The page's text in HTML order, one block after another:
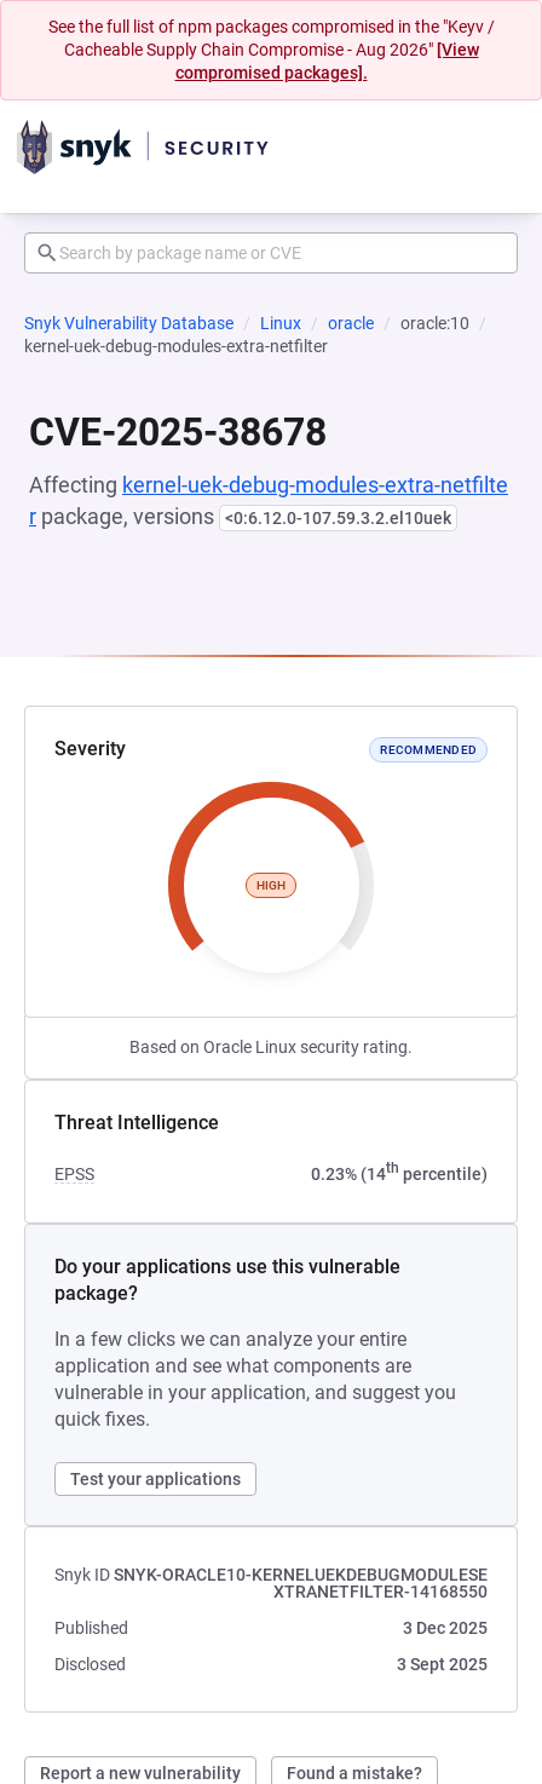
See the full list of npm packages compromised in the "Keyv /
Cacheable Supply Chain Compromise - Aug 2026" [View
compromised packages].
Snyk Vulnerability Database Linux oracle
oracle:10
kernel-uek-debug-modules-extra-netfilter
CVE-2025-38678
Affecting kernel-uek-debug-modules-extra-netfilte
r package, versions <0:6.12.0-107.59.3.2.el10uek
Severity RECOMMENDED
HIGH
Based on Oracle Linux security rating.
Threat Intelligence
EPSS 0.23% (14th percentile)
Do your applications use this vulnerable
package?
In a few clicks we can analyze your entire
application and see what components are
vulnerable in your application, and suggest you
quick fixes.
Test your applications
Snyk IDSNYK-ORACLE10-KERNELUEKDEBUGMODULESE
XTRANETFILTER-14168550
Published
3 Dec 2025
Disclosed
3 Sept 2025
Report a new vulnerability Found a mistake?